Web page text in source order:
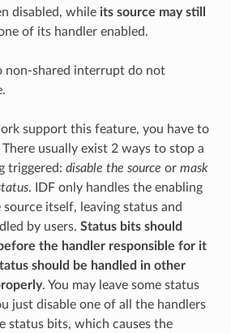
disabled, while its source may still
of its handler enabled.
non-shared interrupt do not
support this feature, you have to
There usually exist 2 ways to stop a
triggered: disable the source or mask
. IDF only handles the enabling
itself, leaving status and
by users. Status bits should
the handler responsible for it
should be handled in other
. You may leave some status
just disable one of all the handlers
status bits, which causes the